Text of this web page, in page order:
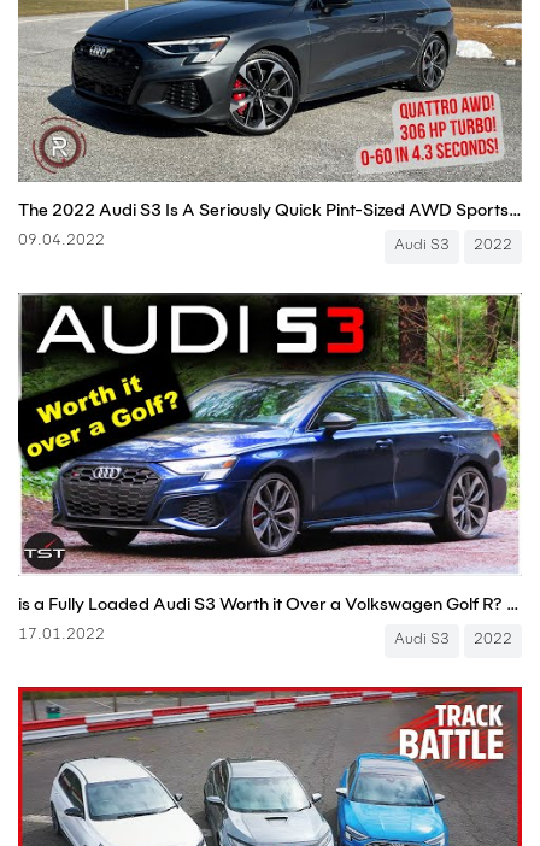
The 2022 Audi S3 Is A Seriously Quick Pint-Sized AWD Sports Sedan
09.04.2022 Audi S3 2022
is a Fully Loaded Audi S3 Worth it Over a Volkswagen Golf R? Is it a Real Audi? - One Take
17.01.2022 Audi S3 2022